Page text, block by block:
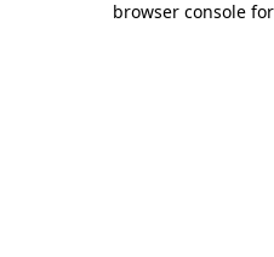
browser console